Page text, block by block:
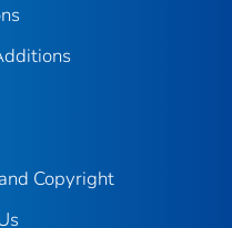
Copyright